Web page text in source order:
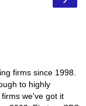
firms since 1998.
to highly
we've got it